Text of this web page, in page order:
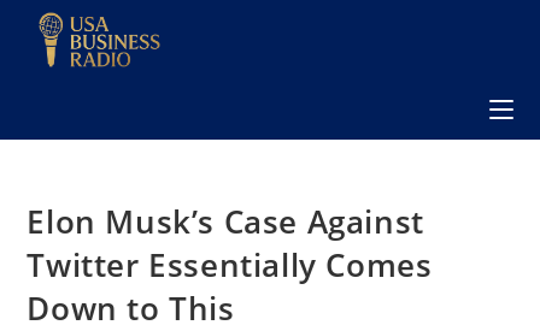
Elon Musk’s Case Against
Twitter Essentially Comes
Down to This